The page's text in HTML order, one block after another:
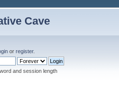
Cave
or register.
and session length